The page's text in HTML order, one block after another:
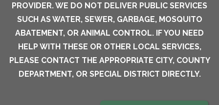
PROVIDER. WE DO NOT DELIVER PUBLIC SERVICES
SUCH AS WATER, SEWER, GARBAGE, MOSQUITO
ABATEMENT, OR ANIMAL CONTROL. IF YOU NEED
HELP WITH THESE OR OTHER LOCAL SERVICES,
PLEASE CONTACT THE APPROPRIATE CITY, COUNTY
DEPARTMENT, OR SPECIAL DISTRICT DIRECTLY.